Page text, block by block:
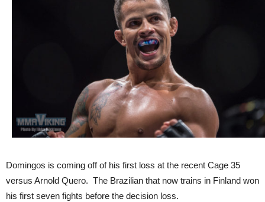
Domingos is coming off of his first loss at the recent Cage 35
versus Arnold Quero. The Brazilian that now trains in Finland won
his first seven fights before the decision loss.